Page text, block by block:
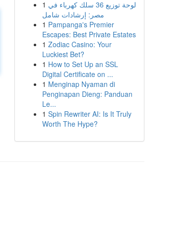
1 لوحة توزيع 36 سلك كهرباء في
مصر: إرشادات شامل
1 Pampanga's Premier
Escapes: Best Private Estates
1 Zodiac Casino: Your
Luckiest Bet?
1 How to Set Up an SSL
Digital Certificate on ...
1 Menginap Nyaman di
Penginapan Dieng: Panduan
Le...
1 Spin Rewriter AI: Is It Truly
Worth The Hype?